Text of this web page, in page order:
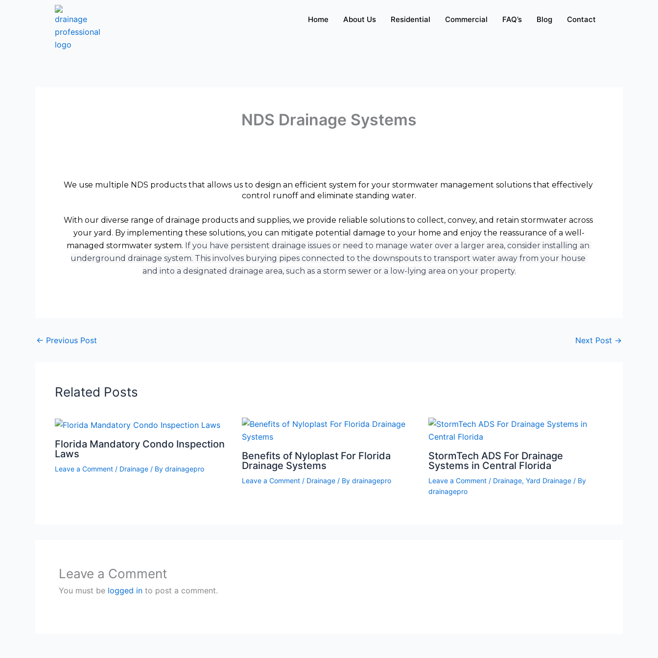
Home About Us Residential Commercial FAQ’s Blog Contact
NDS Drainage Systems
We use multiple NDS products that allows us to design an efficient system for your stormwater management solutions that effectively
control runoff and eliminate standing water.
With our diverse range of drainage products and supplies, we provide reliable solutions to collect, convey, and retain stormwater across
your yard. By implementing these solutions, you can mitigate potential damage to your home and enjoy the reassurance of a well-
managed stormwater system. If you have persistent drainage issues or need to manage water over a larger area, consider installing an
underground drainage system. This involves burying pipes connected to the downspouts to transport water away from your house
and into a designated drainage area, such as a storm sewer or a low-lying area on your property.
← Previous Post Next Post →
Related Posts
Florida Mandatory Condo Inspection
Laws
Leave a Comment / Drainage / By drainagepro
Benefits of Nyloplast For Florida
Drainage Systems
Leave a Comment / Drainage/ By drainagepro
StormTech ADS For Drainage
Systems in Central Florida
Leave a Comment / Drainage,Yard Drainage / By
drainagepro
Leave a Comment
You must be logged in to post a comment.